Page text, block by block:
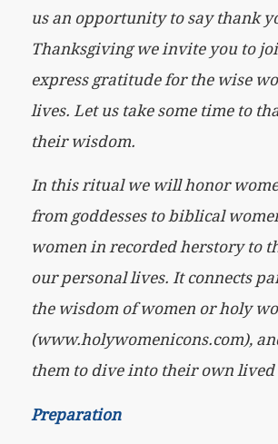
us an opportunity to say thank
Thanksgiving we invite you to
express gratitude for the wise
lives. Let us take some time to
their wisdom.
In this ritual we will honor
from goddesses to biblical
women in recorded herstory to
our personal lives. It connects
the wisdom of women or holy
(www.holywomenicons.com),
them to dive into their own
Preparation